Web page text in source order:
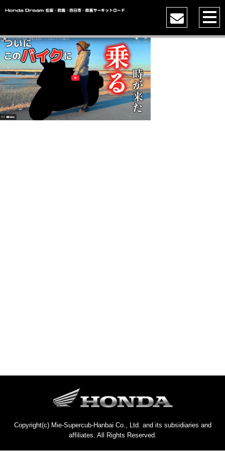
Copyright(c) Mie-Supercub-Hanbai Co., Ltd. and its subsidiaries and
affiliates. All Rights Reserved.